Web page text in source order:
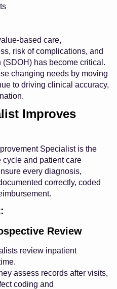
based care,
risk of complications, and
has become critical.
changing needs by moving
to driving clinical accuracy,
Improves
Specialist is the
cycle and patient care
every diagnosis,
correctly, coded
Review
review inpatient
assess records after visits,
coding and